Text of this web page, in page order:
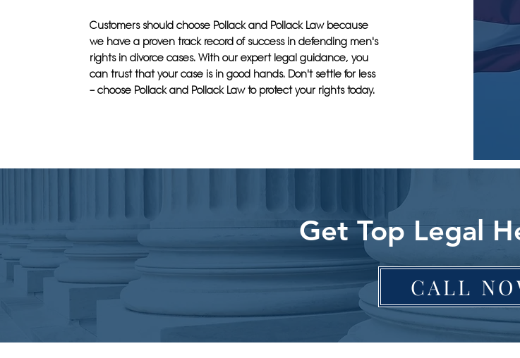
Customers should choose Pollack and Pollack Law because
we have a proven track record of success in defending men's
rights in divorce cases. With our expert legal guidance, you
can trust that your case is in good hands. Don't settle for less
– choose Pollack and Pollack Law to protect your rights today.
Get Top Legal
CALL